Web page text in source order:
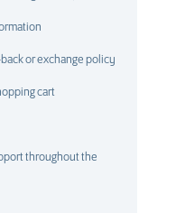
or exchange policy
cart
throughout the